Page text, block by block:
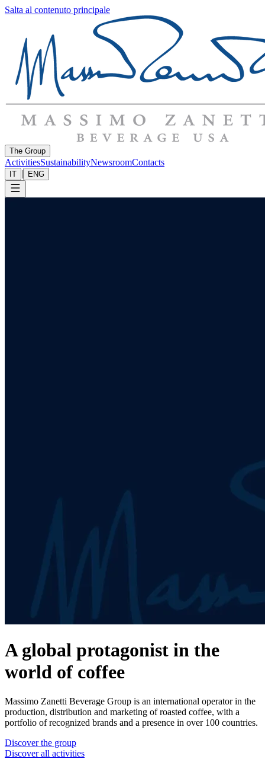
Salta al contenuto principale
The Group
ActivitiesSustainabilityNewsroomContacts
IT | ENG
A global protagonist in the
world of coffee
Massimo Zanetti Beverage Group is an international operator in the
production, distribution and marketing of roasted coffee, with a
portfolio of recognized brands and a presence in over 100 countries.
Discover the group
Discover all activities